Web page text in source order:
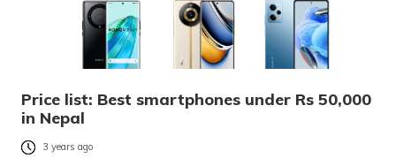
Price list: Best smartphones under Rs 50,000
in Nepal
3 years ago